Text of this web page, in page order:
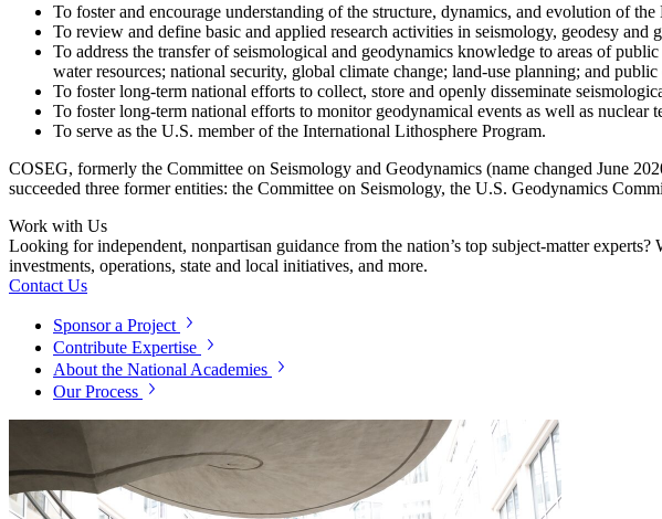
To foster and encourage understanding of the structure, dynamics, and evolution of the
To review and define basic and applied research activities in seismology, geodesy and
To address the transfer of seismological and geody­namics knowledge to areas of
water resources; national security, global climate change; land-use planning; and public
To foster long-term national efforts to collect, store and openly disseminate
To foster long-term national efforts to monitor geodynamical events as well as nuclear
To serve as the U.S. member of the International Lithosphere Program.
COSEG, formerly the Committee on Seismology and Geodynamics (name changed June
succeeded three former entities: the Committee on Seismology, the U.S. Geodynamics
Work with Us
Looking for independent, nonpartisan guidance from the nation’s top subject-matter
investments, operations, state and local initiatives, and more.
Contact Us
Sponsor a Project
Contribute Expertise
About the National Academies
Our Process